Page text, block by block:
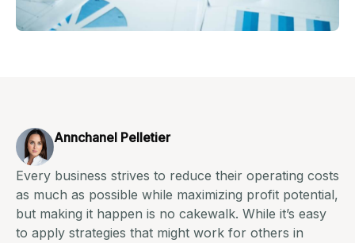
Annchanel Pelletier
Every business strives to reduce their operating costs
as much as possible while maximizing profit potential,
but making it happen is no cakewalk. While it’s easy
to apply strategies that might work for others in